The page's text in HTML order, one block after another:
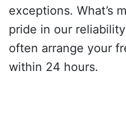
exceptions. What’s
pride in our
often arrange your
within 24 hours.